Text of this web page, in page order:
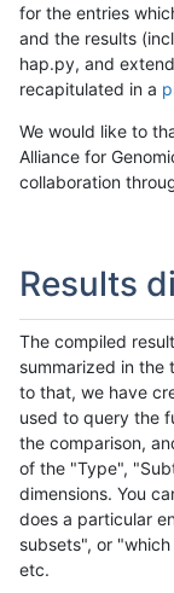
for the entries
and the results
hap.py, and
recapitulated in a
We would like to
Alliance for
collaboration
Results
The compiled
summarized in
to that, we have
used to query the
the comparison,
of the "Type",
dimensions. You
does a particular
subsets", or
etc.